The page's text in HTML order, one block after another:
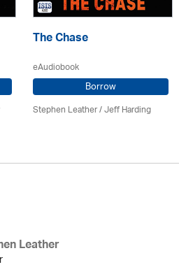
The Chase
eAudiobook
Borrow
Stephen Leather/Jeff Harding
Leather